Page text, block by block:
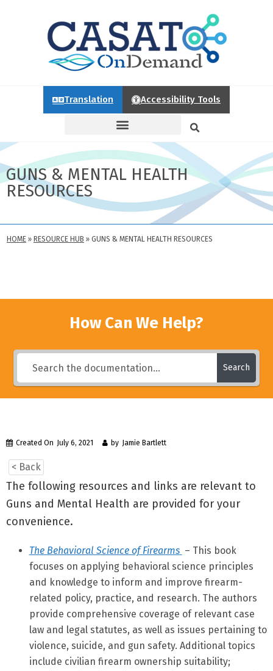
Translation Accessibility Tools
GUNS & MENTAL HEALTH
RESOURCES
HOME » RESOURCE HUB » GUNS & MENTAL HEALTH RESOURCES
How Can We Help?
Search
Created On July 6, 2021 by Jamie Bartlett
< Back
The following resources and links are relevant to
Guns and Mental Health are provided for your
convenience.
The Behavioral Science of Firearms – This book
focuses on applying behavioral science principles
and knowledge to inform and improve firearm-
related policy, practice, and research. The authors
provide comprehensive coverage of relevant case
law and legal statutes, as well as issues pertaining to
violence, suicide, and gun safety. Additional topics
include civilian firearm ownership suitability;